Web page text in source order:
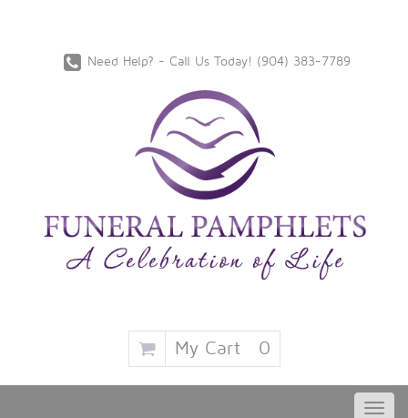
Need Help? - Call Us Today! ‪(904) 383-7789
My Cart 0